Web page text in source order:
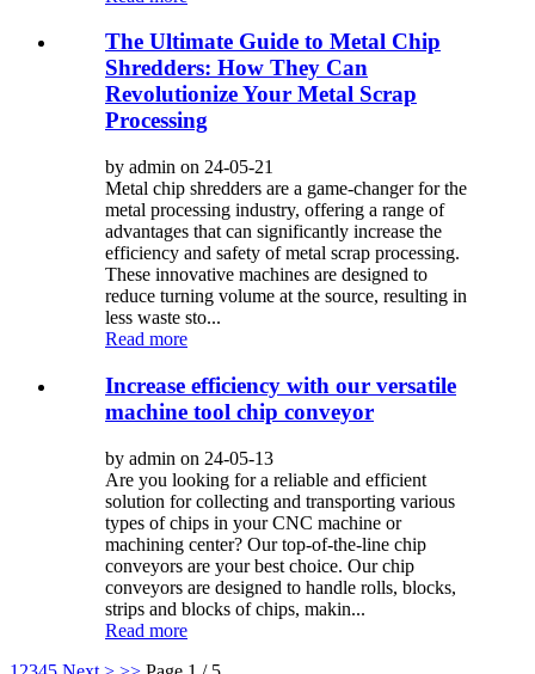
The Ultimate Guide to Metal Chip
Shredders: How They Can
Revolutionize Your Metal Scrap
Processing
by admin on 24-05-21
Metal chip shredders are a game-changer for the
metal processing industry, offering a range of
advantages that can significantly increase the
efficiency and safety of metal scrap processing.
These innovative machines are designed to
reduce turning volume at the source, resulting in
less waste sto...
Read more
Increase efficiency with our versatile
machine tool chip conveyor
by admin on 24-05-13
Are you looking for a reliable and efficient
solution for collecting and transporting various
types of chips in your CNC machine or
machining center? Our top-of-the-line chip
conveyors are your best choice. Our chip
conveyors are designed to handle rolls, blocks,
strips and blocks of chips, makin...
Read more